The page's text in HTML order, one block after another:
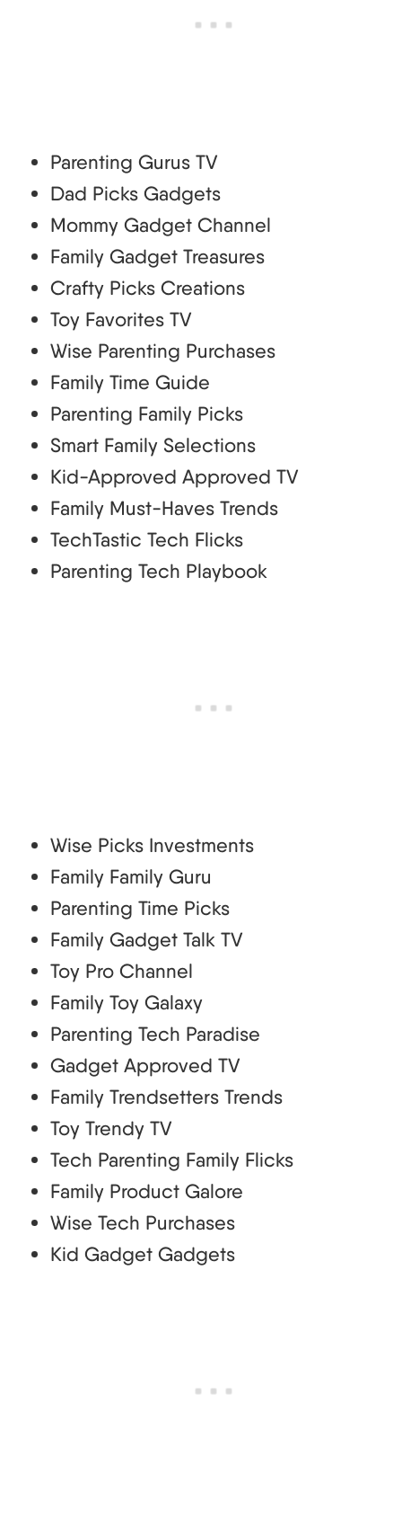
Parenting Gurus TV
Dad Picks Gadgets
Mommy Gadget Channel
Family Gadget Treasures
Crafty Picks Creations
Toy Favorites TV
Wise Parenting Purchases
Family Time Guide
Parenting Family Picks
Smart Family Selections
Kid-Approved Approved TV
Family Must-Haves Trends
TechTastic Tech Flicks
Parenting Tech Playbook
Wise Picks Investments
Family Family Guru
Parenting Time Picks
Family Gadget Talk TV
Toy Pro Channel
Family Toy Galaxy
Parenting Tech Paradise
Gadget Approved TV
Family Trendsetters Trends
Toy Trendy TV
Tech Parenting Family Flicks
Family Product Galore
Wise Tech Purchases
Kid Gadget Gadgets